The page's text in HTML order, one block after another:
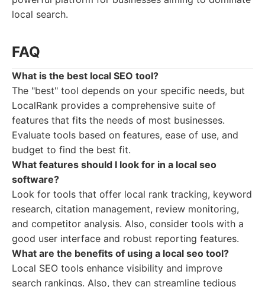
local search.
FAQ
What is the best local SEO tool?
The "best" tool depends on your specific needs, but
LocalRank provides a comprehensive suite of
features that fits the needs of most businesses.
Evaluate tools based on features, ease of use, and
budget to find the best fit.
What features should I look for in a local seo
software?
Look for tools that offer local rank tracking, keyword
research, citation management, review monitoring,
and competitor analysis. Also, consider tools with a
good user interface and robust reporting features.
What are the benefits of using a local seo tool?
Local SEO tools enhance visibility and improve
search rankings. Also, they can streamline tedious